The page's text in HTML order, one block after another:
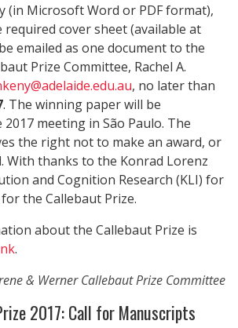
(in Microsoft Word or PDF format),
cover sheet (available at
emailed as one document to the
Prize Committee, Rachel A.
, no later than
. The winning paper will be
meeting in São Paulo. The
the right not to make an award, or
With thanks to the Konrad Lorenz
and Cognition Research (KLI) for
the Callebaut Prize.
about the Callebaut Prize is
.
& Werner Callebaut Prize Committee
2017: Call for Manuscripts